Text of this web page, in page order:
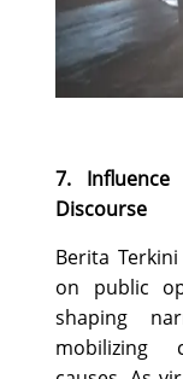
7.
Discourse
Berita
on public
shaping
mobilizing